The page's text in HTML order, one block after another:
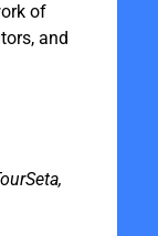
of
and